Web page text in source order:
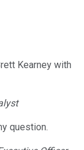
Kearney with
question.